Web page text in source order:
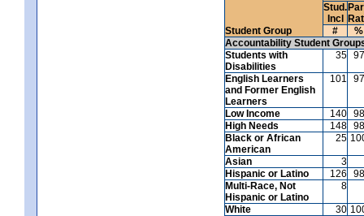
Student Group
Stud.
Incl
#
%
Accountability Student
Students with
Disabilities
35 97
English Learners
and Former English
Learners
101 97
Low Income 140 98
High Needs
148 98
Black or African
American
25
Asian
3
Hispanic or Latino
126
98
Multi-Race, Not
Hispanic or Latino
8
White 30